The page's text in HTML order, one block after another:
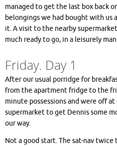
managed to get the last box back
belongings we had bought with us
it. A visit to the nearby
much ready to go, in a leisurely
Friday. Day 1
After our usual porridge for
from the apartment fridge to the
minute possessions and were off
supermarket to get Dennis some
our way.
Not a good start. The sat-nav